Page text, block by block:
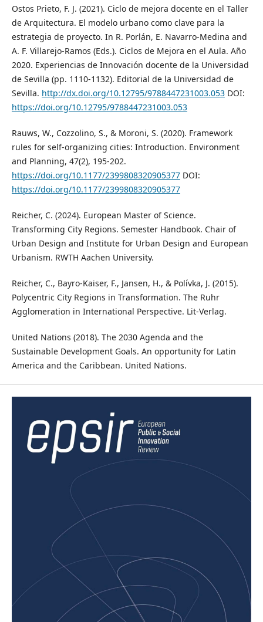
Ostos Prieto, F. J. (2021). Ciclo de mejora docente en el Taller
de Arquitectura. El modelo urbano como clave para la
estrategia de proyecto. In R. Porlán, E. Navarro-Medina and
A. F. Villarejo-Ramos (Eds.). Ciclos de Mejora en el Aula. Año
2020. Experiencias de Innovación docente de la Universidad
de Sevilla (pp. 1110-1132). Editorial de la Universidad de
Sevilla. http://dx.doi.org/10.12795/9788447231003.053DOI:
https://doi.org/10.12795/9788447231003.053
Rauws, W., Cozzolino, S., & Moroni, S. (2020). Framework
rules for self-organizing cities: Introduction. Environment
and Planning, 47(2), 195-202.
https://doi.org/10.1177/2399808320905377DOI:
https://doi.org/10.1177/2399808320905377
Reicher, C. (2024). European Master of Science.
Transforming City Regions. Semester Handbook. Chair of
Urban Design and Institute for Urban Design and European
Urbanism. RWTH Aachen University.
Reicher, C., Bayro-Kaiser, F., Jansen, H., & Polívka, J. (2015).
Polycentric City Regions in Transformation. The Ruhr
Agglomeration in International Perspective. Lit-Verlag.
United Nations (2018). The 2030 Agenda and the
Sustainable Development Goals. An opportunity for Latin
America and the Caribbean. United Nations.